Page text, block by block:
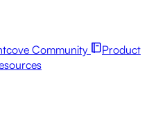
Community
Product